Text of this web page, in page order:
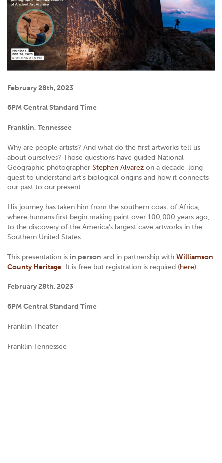
February 28th, 2023
6PM Central Standard Time
Franklin, Tennessee
Why are people artists? And what do the first artworks tell us
about ourselves? Those questions have guided National
Geographic photographer Stephen Alvarez on a decade-long
quest to understand art’s biological origins and how it connects
our past to our present.
His journey has taken him from the southern coast of Africa,
where humans first begin making paint over 100,000 years ago,
to the discovery of the America’s largest cave artworks in the
Southern United States.
This presentation is in person and in partnership with Williamson
County Heritage. It is free but registration is required (here).
February 28th, 2023
6PM Central Standard Time
Franklin Theater
Franklin Tennessee